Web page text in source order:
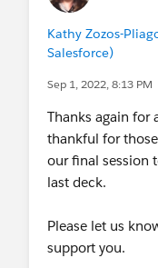
Kathy Zozos-
Salesforce)
Sep 1, 2022, 8:13 PM
Thanks again for
thankful for
our final session
last deck.
Please let us
support you.